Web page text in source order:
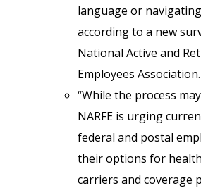
language or
according to a new
National Active and
Employees Association.
“While the process
NARFE is urging
federal and postal
their options for
carriers and coverage